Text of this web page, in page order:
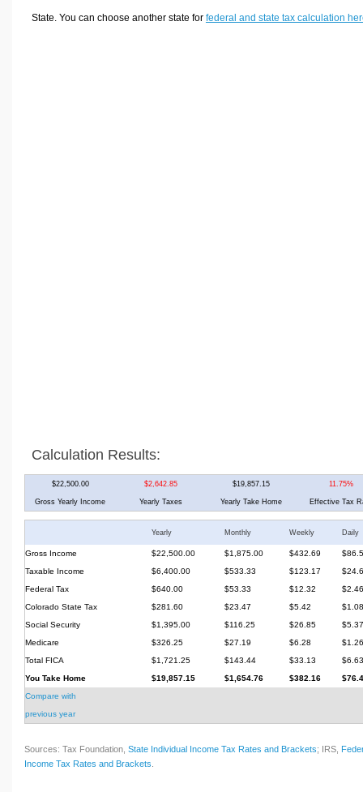
State. You can choose another state for federal and state tax calculation
Calculation Results:
$22,500.00 $2,642.85 $19,857.15 11.75%
Gross Yearly Income Yearly Taxes Yearly Take Home Effective Tax
Yearly Monthly Weekly Daily
Gross Income $22,500.00 $1,875.00 $432.69
Taxable Income
$6,400.00 $533.33 $123.17
Federal Tax
$640.00 $53.33 $12.32
$2.46
Colorado State Tax
$281.60 $23.47 $5.42
$1.08
Social Security
$1,395.00 $116.25 $26.85
$5.37
Medicare
$326.25 $27.19 $6.28
$1.26
Total FICA
$1,721.25 $143.44 $33.13
$6.63
You Take Home
$19,857.15 $1,654.76 $382.16
Compare with
previous year
Sources: Tax Foundation, State Individual Income Tax Rates and Brackets; IRS,
Income Tax Rates and Brackets